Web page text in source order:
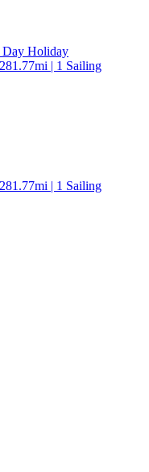
Day Holiday
| 1 Sailing
| 1 Sailing